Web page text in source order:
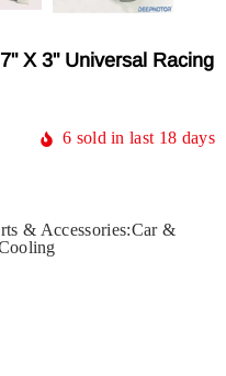
X 3" Universal Racing
6 sold in last 18 days
& Accessories:Car &